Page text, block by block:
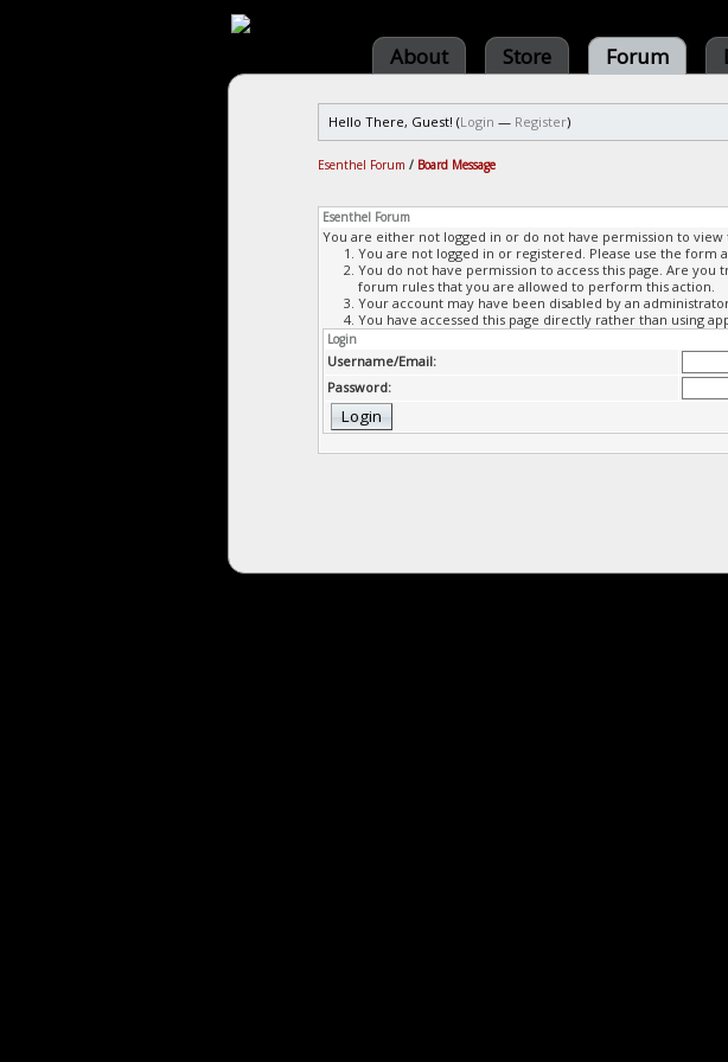
About Store Forum
Hello There, Guest! (Login — Register)
Esenthel Forum / Board Message
Esenthel Forum
You are either not logged in or do not have permission to
You are not logged in or registered. Please use the form
You do not have permission to access this page. Are
forum rules that you are allowed to perform this action.
Your account may have been disabled by an
You have accessed this page directly rather than using
Login
Username/Email:
Password: